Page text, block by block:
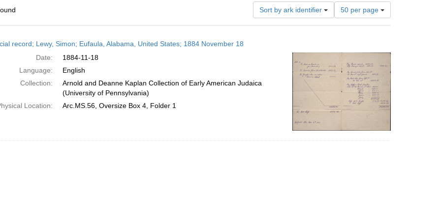
Sort by ark identifier
Number
of
results
per
page
50 per page
record; Lewy, Simon; Eufaula, Alabama, United States; 1884 November 18
Date:
1884-11-18
Language:
English
Collection:
Arnold and Deanne Kaplan Collection of Early American Judaica
(University of Pennsylvania)
Location:
Arc.MS.56, Oversize Box 4, Folder 1